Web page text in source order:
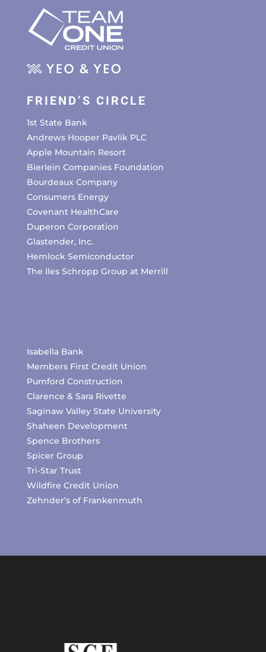
FRIEND’S CIRCLE
1st State Bank
Andrews Hooper Pavlik PLC
Apple Mountain Resort
Bierlein Companies Foundation
Bourdeaux Company
Consumers Energy
Covenant HealthCare
Duperon Corporation
Glastender, Inc.
Hemlock Semiconductor
The Iles Schropp Group at Merrill
Isabella Bank
Members First Credit Union
Pumford Construction
Clarence & Sara Rivette
Saginaw Valley State University
Shaheen Development
Spence Brothers
Spicer Group
Tri-Star Trust
Wildfire Credit Union
Zehnder’s of Frankenmuth